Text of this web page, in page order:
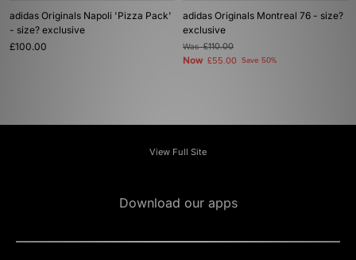
adidas Originals Napoli 'Pizza Pack'
- size? exclusive
£100.00
adidas Originals Montreal 76 - size?
exclusive
Was£110.00
Now £55.00 Save 50%
View Full Site
Download our apps